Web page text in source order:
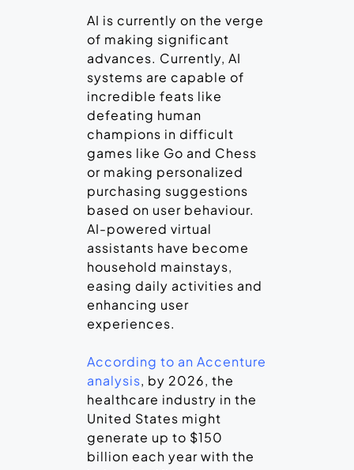
AI is currently on the verge
of making significant
advances. Currently, AI
systems are capable of
incredible feats like
defeating human
champions in difficult
games like Go and Chess
or making personalized
purchasing suggestions
based on user behaviour.
AI-powered virtual
assistants have become
household mainstays,
easing daily activities and
enhancing user
experiences.
According to an Accenture
analysis, by 2026, the
healthcare industry in the
United States might
generate up to $150
billion each year with the